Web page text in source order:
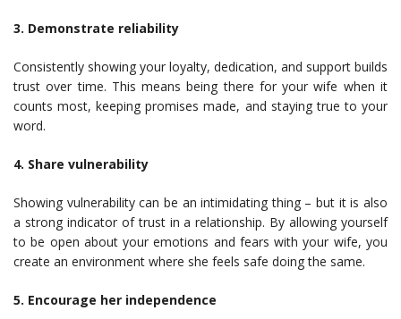
3. Demonstrate reliability
Consistently showing your loyalty, dedication, and support builds
trust over time. This means being there for your wife when it
counts most, keeping promises made, and staying true to your
word.
4. Share vulnerability
Showing vulnerability can be an intimidating thing – but it is also
a strong indicator of trust in a relationship. By allowing yourself
to be open about your emotions and fears with your wife, you
create an environment where she feels safe doing the same.
5. Encourage her independence